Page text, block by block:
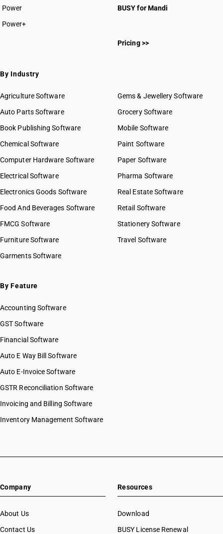
Power
Power+
BUSY for Mandi
Pricing >>
By Industry
Agriculture Software
Auto Parts Software
Book Publishing Software
Chemical Software
Computer Hardware Software
Electrical Software
Electronics Goods Software
Food And Beverages Software
FMCG Software
Furniture Software
Garments Software
Gems & Jewellery Software
Grocery Software
Mobile Software
Paint Software
Paper Software
Pharma Software
Real Estate Software
Retail Software
Stationery Software
Travel Software
By Feature
Accounting Software
GST Software
Financial Software
Auto E Way Bill Software
Auto E-Invoice Software
GSTR Reconciliation Software
Invoicing and Billing Software
Inventory Management Software
Company
About Us
Contact Us
Resources
Download
BUSY License Renewal